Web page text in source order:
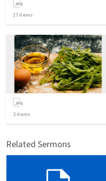
17 items
2items
Related Sermons